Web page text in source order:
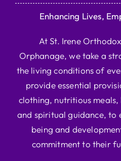
Enhancing Lives,
At St. Irene
Orphanage, we take a
the living conditions of
provide essential
clothing, nutritious
and spiritual guidance, to
being and
commitment to their